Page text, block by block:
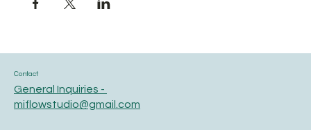
Contact
General Inquiries -
miflowstudio@gmail.com